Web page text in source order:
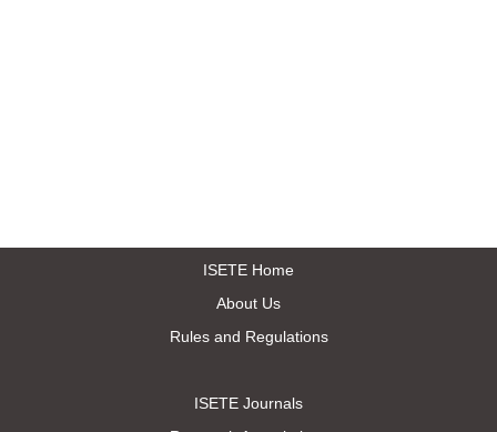
ISETE Home
About Us
Rules and Regulations
ISETE Journals